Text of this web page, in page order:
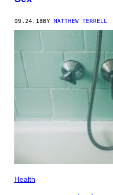
09.24.18 BY MATTHEW TERRELL
Health